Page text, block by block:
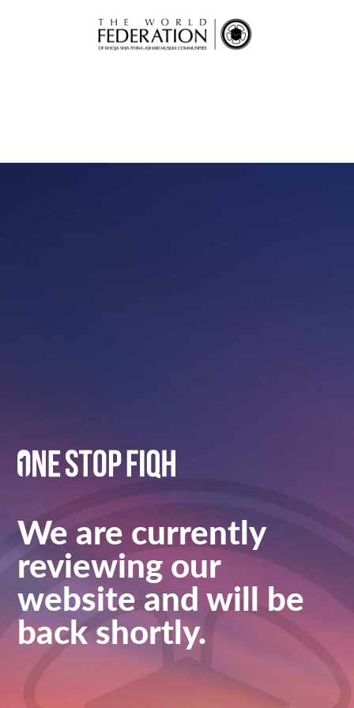
We are currently
reviewing our
website and will be
back shortly.